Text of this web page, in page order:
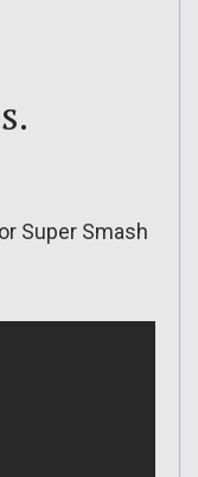
Super Smash